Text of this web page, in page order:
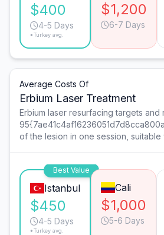
$400
4-5 Days
*Turkey avg.
$1,200
6-7 Days
Average Costs Of
Erbium Laser Treatment
Erbium laser resurfacing targets
of the lesion in one session, suitable
Best Value
Istanbul
$450
4-5 Days
*Turkey avg.
Cali
$1,000
5-6 Days